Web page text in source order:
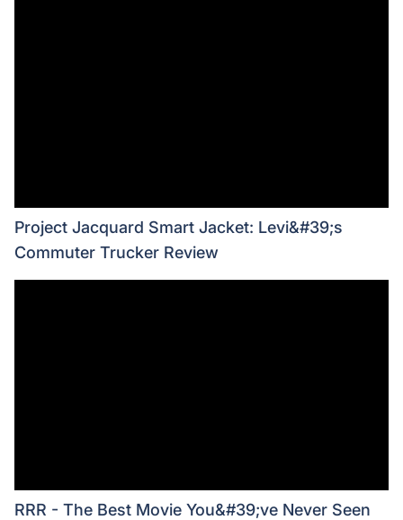
Project Jacquard Smart Jacket: Levi&#39;s
Commuter Trucker Review
RRR - The Best Movie You&#39;ve Never Seen